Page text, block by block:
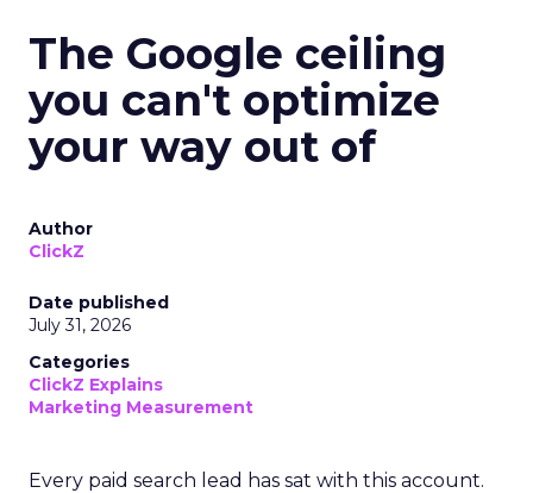
The Google ceiling
you can't optimize
your way out of
Author
ClickZ
Date published
July 31, 2026
Categories
ClickZ Explains
Marketing Measurement
Every paid search lead has sat with this account.